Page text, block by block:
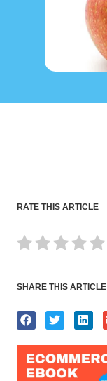
RATE THIS ARTICLE
SHARE THIS ARTICLE